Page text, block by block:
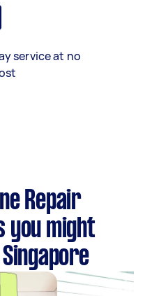
service at no
Repair
you might